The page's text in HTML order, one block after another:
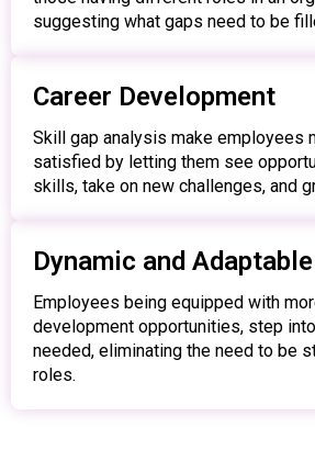
suggesting what gaps need to be
Career Development
Skill gap analysis make employees
satisfied by letting them see
skills, take on new challenges, and
Dynamic and
Employees being equipped with
development opportunities, step
needed, eliminating the need to be
roles.